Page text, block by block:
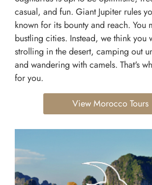
casual, and fun. Giant Jupiter rules
known for its bounty and reach. You
bustling cities. Instead, we think you
strolling in the desert, camping out
and wandering with camels. That's
for you.
View Morocco Tours